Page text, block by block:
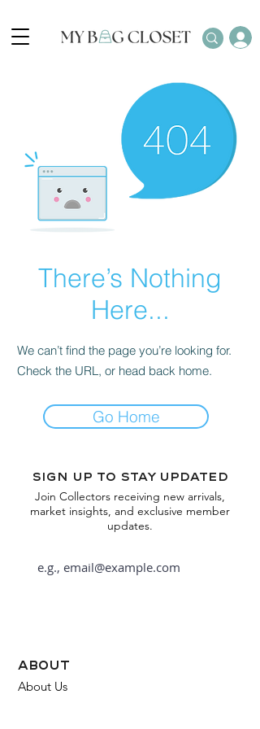
There’s Nothing
Here...
We can’t find the page you’re looking for.
Check the URL, or head back home.
Go Home
Sign up to stay updated
Join Collectors receiving new arrivals,
market insights, and exclusive member
updates.
about
About Us